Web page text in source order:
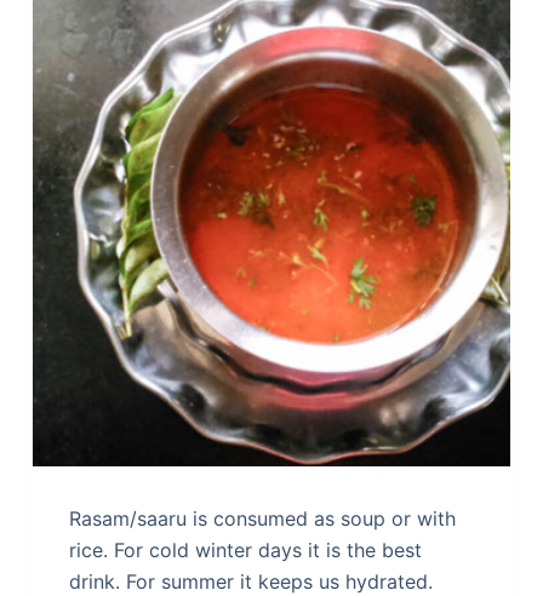
Rasam/saaru is consumed as soup or with
rice. For cold winter days it is the best
drink. For summer it keeps us hydrated.